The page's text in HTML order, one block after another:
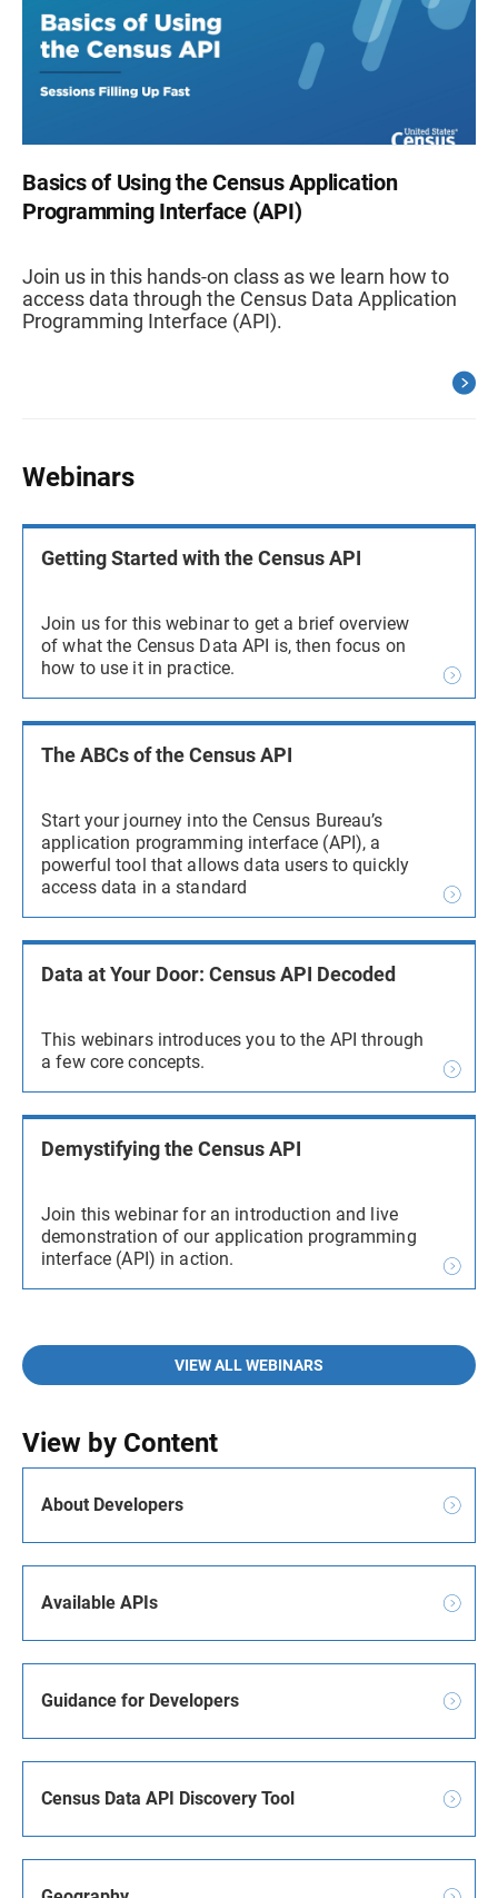
Basics of Using the Census Application
Programming Interface (API)
Join us in this hands-on class as we learn how to
access data through the Census Data Application
Programming Interface (API).
Webinars
Getting Started with the Census API
Join us for this webinar to get a brief overview
of what the Census Data API is, then focus on
how to use it in practice.
The ABCs of the Census API
Start your journey into the Census Bureau’s
application programming interface (API), a
powerful tool that allows data users to quickly
access data in a standard
Data at Your Door: Census API Decoded
This webinars introduces you to the API through
a few core concepts.
Demystifying the Census API
Join this webinar for an introduction and live
demonstration of our application programming
interface (API) in action.
VIEW ALL WEBINARS
View by Content
About Developers
Available APIs
Guidance for Developers
Census Data API Discovery Tool